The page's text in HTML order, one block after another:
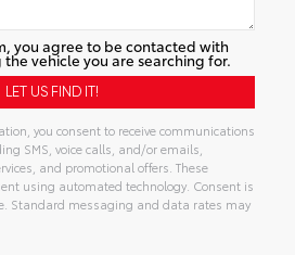
you agree to be contacted with
vehicle you are searching for.
you consent to receive communications
SMS, voice calls, and/or emails,
and promotional offers. These
using automated technology. Consent is
Standard messaging and data rates may